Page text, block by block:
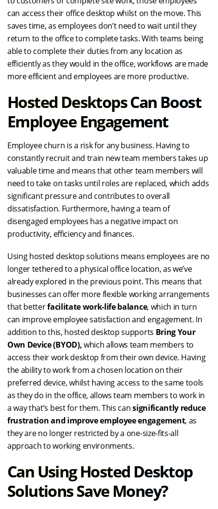
can access their office desktop whilst on the move. This
saves time, as employees don’t need to wait until they
return to the office to complete tasks. With teams being
able to complete their duties from any location as
efficiently as they would in the office, workflows are made
more efficient and employees are more productive.
Hosted Desktops Can Boost
Employee Engagement
Employee churn is a risk for any business. Having to
constantly recruit and train new team members takes up
valuable time and means that other team members will
need to take on tasks until roles are replaced, which adds
significant pressure and contributes to overall
dissatisfaction. Furthermore, having a team of
disengaged employees has a negative impact on
productivity, efficiency and finances.
Using hosted desktop solutions means employees are no
longer tethered to a physical office location, as we’ve
already explored in the previous point. This means that
businesses can offer more flexible working arrangements
that betterfacilitate work-life balance, which in turn
can improve employee satisfaction and engagement. In
addition to this, hosted desktop supports Bring Your
Own Device (BYOD),which allows team members to
access their work desktop from their own device. Having
the ability to work from a chosen location on their
preferred device, whilst having access to the same tools
as they do in the office, allows team members to work in
a way that’s best for them. This cansignificantly reduce
frustration and improve employee engagement, as
they are no longer restricted by a one-size-fits-all
approach to working environments.
Can Using Hosted Desktop
Solutions Save Money?